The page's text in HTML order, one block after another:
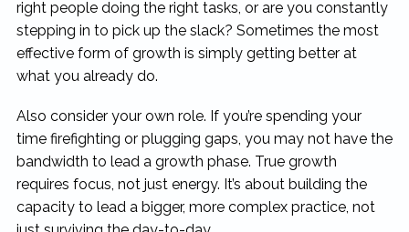
right people doing the right tasks, or are you constantly
stepping in to pick up the slack? Sometimes the most
effective form of growth is simply getting better at
what you already do.
Also consider your own role. If you’re spending your
time firefighting or plugging gaps, you may not have the
bandwidth to lead a growth phase. True growth
requires focus, not just energy. It’s about building the
capacity to lead a bigger, more complex practice, not